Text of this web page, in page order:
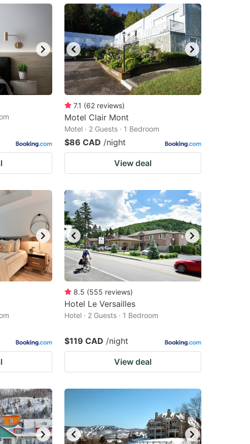
7.1 (62 reviews)
Motel Clair Mont
Motel · 2 Guests · 1 Bedroom
$86 CAD /night
View deal
8.5 (555 reviews)
Hotel Le Versailles
Hotel · 2 Guests · 1 Bedroom
$119 CAD /night
View deal